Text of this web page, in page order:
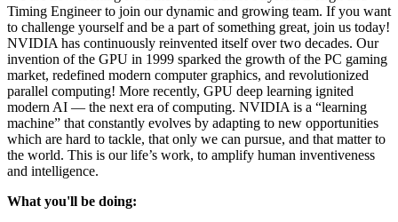
Timing Engineer to join our dynamic and growing team. If you want
to challenge yourself and be a part of something great, join us today!
NVIDIA has continuously reinvented itself over two decades. Our
invention of the GPU in 1999 sparked the growth of the PC gaming
market, redefined modern computer graphics, and revolutionized
parallel computing! More recently, GPU deep learning ignited
modern AI — the next era of computing. NVIDIA is a “learning
machine” that constantly evolves by adapting to new opportunities
which are hard to tackle, that only we can pursue, and that matter to
the world. This is our life’s work, to amplify human inventiveness
and intelligence.
What you'll be doing: